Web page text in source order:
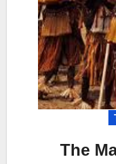
The